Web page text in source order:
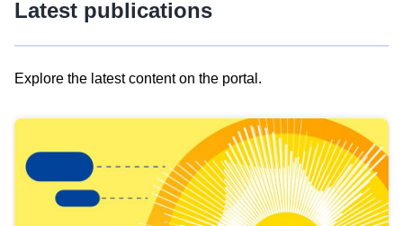
Latest publications
Explore the latest content on the portal.
results
view
Latest
publications